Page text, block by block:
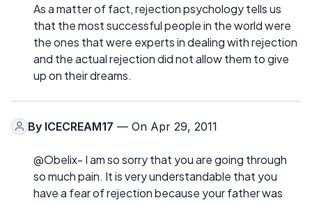
As a matter of fact, rejection psychology tells us
that the most successful people in the world were
the ones that were experts in dealing with rejection
and the actual rejection did not allow them to give
up on their dreams.
By ICECREAM17 — On Apr 29, 2011
@Obelix- I am so sorry that you are going through
so much pain. It is very understandable that you
have a fear of rejection because your father was